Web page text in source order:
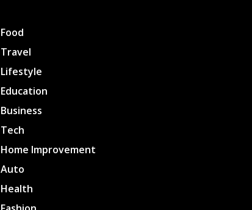
Food
Travel
Lifestyle
Education
Business
Tech
Home Improvement
Auto
Health